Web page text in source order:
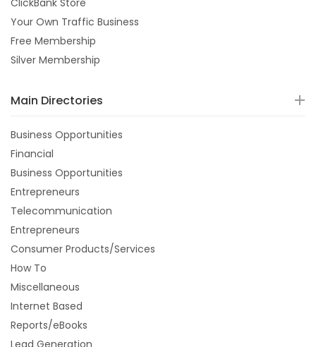
ClickBank Store
Your Own Traffic Business
Free Membership
Silver Membership
Main Directories
Business Opportunities
Financial
Business Opportunities
Entrepreneurs
Telecommunication
Entrepreneurs
Consumer Products/Services
How To
Miscellaneous
Internet Based
Reports/eBooks
Lead Generation